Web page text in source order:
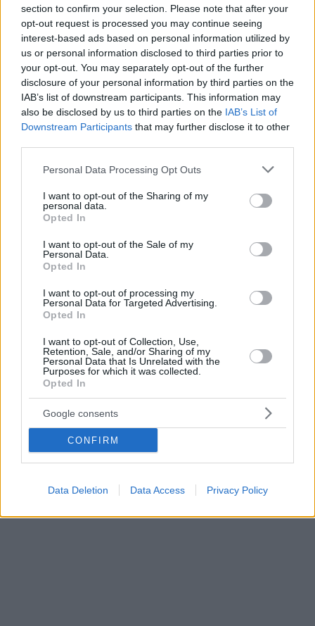
section to confirm your selection. Please note that after your
opt-out request is processed you may continue seeing
interest-based ads based on personal information utilized by
us or personal information disclosed to third parties prior to
your opt-out. You may separately opt-out of the further
disclosure of your personal information by third parties on the
IAB’s list of downstream participants. This information may
also be disclosed by us to third parties on the IAB’s List of
Downstream Participants that may further disclose it to other
Please note that this website/app uses one or more Google
not limited to your visit or usage behaviour. You may click to
grant or deny consent to Google and its third-party tags to
use your data for below specified purposes in below Google
consent section.
Personal Data Processing Opt Outs
I want to opt-out of the Sharing of my
personal data.
Opted In
I want to opt-out of the Sale of my
Personal Data.
Opted In
I want to opt-out of processing my
Personal Data for Targeted Advertising.
Opted In
I want to opt-out of Collection, Use,
Retention, Sale, and/or Sharing of my
Personal Data that Is Unrelated with the
Purposes for which it was collected.
Opted In
Google consents
CONFIRM
Data Deletion Data Access Privacy Policy
ποζάρουν αγκαλιά στις διακοπές τους λίγο μετά τη 12η
επέτειό τους
νησί, ενώ μοιράζεται υλικό με τους διαδικτυακούς
του φίλους
28.08.2025, 19:08 48